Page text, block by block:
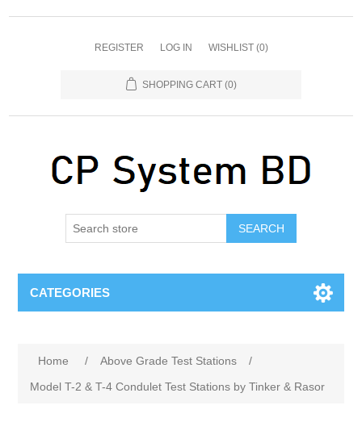
REGISTER LOG IN WISHLIST (0)
SHOPPING CART (0)
SEARCH
CATEGORIES
Home / Above Grade Test Stations
/
Model T-2 & T-4 Condulet Test Stations by Tinker & Rasor